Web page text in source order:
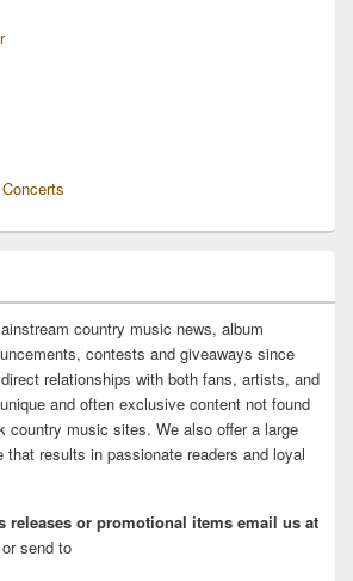
country music news, album
contests and giveaways since
relationships with both fans, artists, and
and often exclusive content not found
country music sites. We also offer a large
that results in passionate readers and loyal
releases or promotional items email us at
or send to